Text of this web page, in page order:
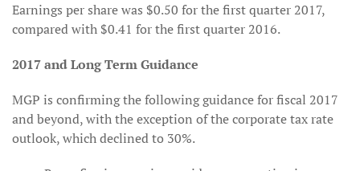
Earnings per share was $0.50 for the first quarter 2017,
compared with $0.41 for the first quarter 2016.
2017 and Long Term Guidance
MGP is confirming the following guidance for fiscal 2017
and beyond, with the exception of the corporate tax rate
outlook, which declined to 30%.